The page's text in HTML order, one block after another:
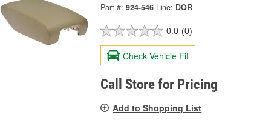
Part #: 924-546 Line: DOR
0.0 (0)
Check Vehicle Fit
Call Store for Pricing
Add to Shopping List